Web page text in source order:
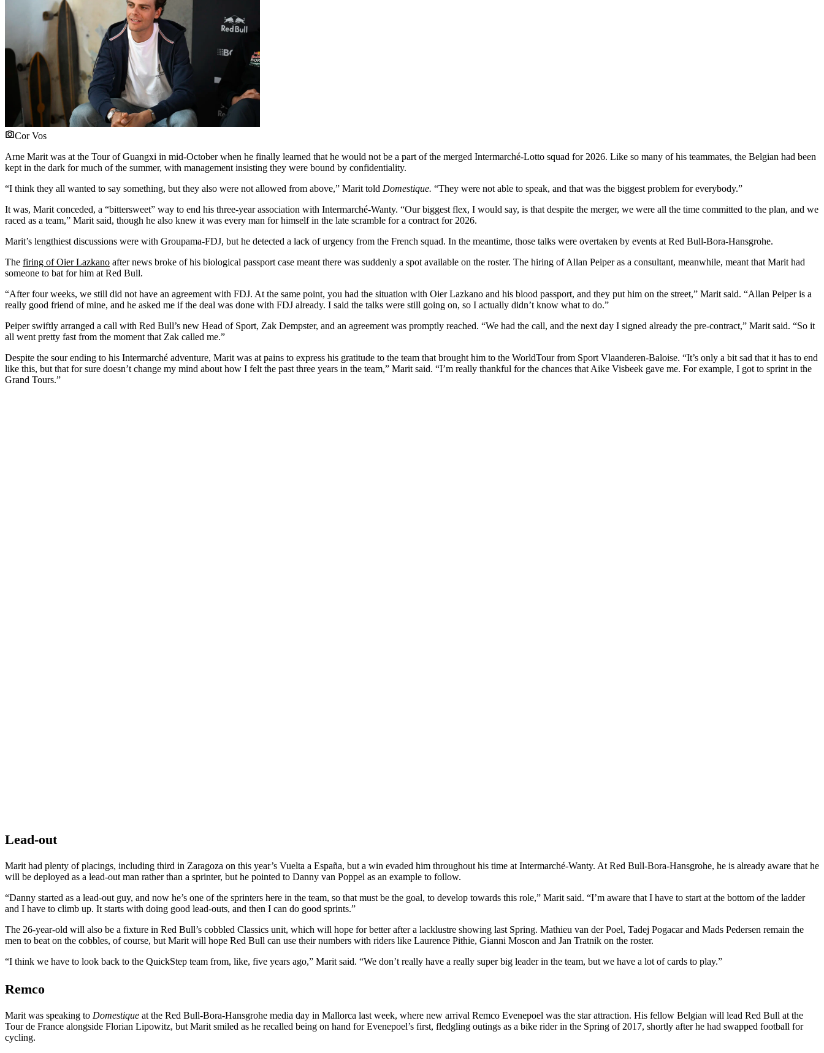
Cor Vos
Arne Marit was at the Tour of Guangxi in mid-October when he finally learned that he would not be a part of the merged Intermarché-Lotto squad for 2026. Like so many of his teammates, the Belgian had been
kept in the dark for much of the summer, with management insisting they were bound by confidentiality.
“I think they all wanted to say something, but they also were not allowed from above,” Marit told Domestique. “They were not able to speak, and that was the biggest problem for everybody.”
It was, Marit conceded, a “bittersweet” way to end his three-year association with Intermarché-Wanty. “Our biggest flex, I would say, is that despite the merger, we were all the time committed to the plan, and we
raced as a team,” Marit said, though he also knew it was every man for himself in the late scramble for a contract for 2026.
Marit’s lengthiest discussions were with Groupama-FDJ, but he detected a lack of urgency from the French squad. In the meantime, those talks were overtaken by events at Red Bull-Bora-Hansgrohe.
The firing of Oier Lazkano after news broke of his biological passport case meant there was suddenly a spot available on the roster. The hiring of Allan Peiper as a consultant, meanwhile, meant that Marit had
someone to bat for him at Red Bull.
“After four weeks, we still did not have an agreement with FDJ. At the same point, you had the situation with Oier Lazkano and his blood passport, and they put him on the street,” Marit said. “Allan Peiper is a
really good friend of mine, and he asked me if the deal was done with FDJ already. I said the talks were still going on, so I actually didn’t know what to do.”
Peiper swiftly arranged a call with Red Bull’s new Head of Sport, Zak Dempster, and an agreement was promptly reached. “We had the call, and the next day I signed already the pre-contract,” Marit said. “So it
all went pretty fast from the moment that Zak called me.”
Despite the sour ending to his Intermarché adventure, Marit was at pains to express his gratitude to the team that brought him to the WorldTour from Sport Vlaanderen-Baloise. “It’s only a bit sad that it has to end
like this, but that for sure doesn’t change my mind about how I felt the past three years in the team,” Marit said. “I’m really thankful for the chances that Aike Visbeek gave me. For example, I got to sprint in the
Grand Tours.”
Lead-out
Marit had plenty of placings, including third in Zaragoza on this year’s Vuelta a España, but a win evaded him throughout his time at Intermarché-Wanty. At Red Bull-Bora-Hansgrohe, he is already aware that he
will be deployed as a lead-out man rather than a sprinter, but he pointed to Danny van Poppel as an example to follow.
“Danny started as a lead-out guy, and now he’s one of the sprinters here in the team, so that must be the goal, to develop towards this role,” Marit said. “I’m aware that I have to start at the bottom of the ladder
and I have to climb up. It starts with doing good lead-outs, and then I can do good sprints.”
The 26-year-old will also be a fixture in Red Bull’s cobbled Classics unit, which will hope for better after a lacklustre showing last Spring. Mathieu van der Poel, Tadej Pogacar and Mads Pedersen remain the
men to beat on the cobbles, of course, but Marit will hope Red Bull can use their numbers with riders like Laurence Pithie, Gianni Moscon and Jan Tratnik on the roster.
“I think we have to look back to the QuickStep team from, like, five years ago,” Marit said. “We don’t really have a really super big leader in the team, but we have a lot of cards to play.”
Remco
Marit was speaking to Domestique at the Red Bull-Bora-Hansgrohe media day in Mallorca last week, where new arrival Remco Evenepoel was the star attraction. His fellow Belgian will lead Red Bull at the
Tour de France alongside Florian Lipowitz, but Marit smiled as he recalled being on hand for Evenepoel’s first, fledgling outings as a bike rider in the Spring of 2017, shortly after he had swapped football for
cycling.